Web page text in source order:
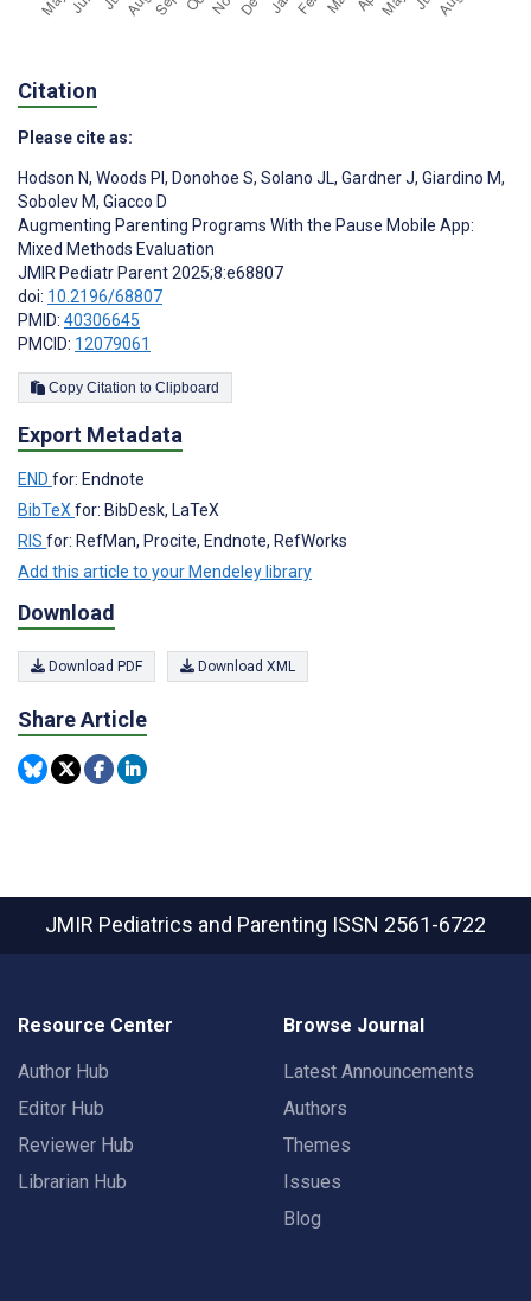
Citation
Please cite as:
Hodson N, Woods PI , Donohoe S, Solano JL, Gardner J, Giardino M,
Sobolev M, Giacco D
Augmenting Parenting Programs With the Pause Mobile App:
Mixed Methods Evaluation
JMIR Pediatr Parent 2025;8:e68807
doi: 10.2196/68807
PMID: 40306645
PMCID: 12079061
Copy Citation to Clipboard
Export Metadata
END for: Endnote
BibTeXfor: BibDesk, LaTeX
RIS for: RefMan, Procite, Endnote, RefWorks
Add this article to your Mendeley library
Download
Download PDF Download XML
Share Article
JMIR Pediatrics and Parenting ISSN 2561-6722
Resource Center
Author Hub
Editor Hub
Reviewer Hub
Librarian Hub
Browse Journal
Latest Announcements
Authors
Themes
Issues
Blog